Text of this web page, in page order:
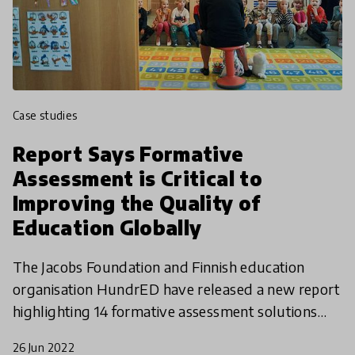
case studies
Report Says Formative
Assessment is Critical to
Improving the Quality of
Education Globally
The Jacobs Foundation and Finnish education
organisation HundrED have released a new report
highlighting 14 formative assessment solutions
26 Jun 2022